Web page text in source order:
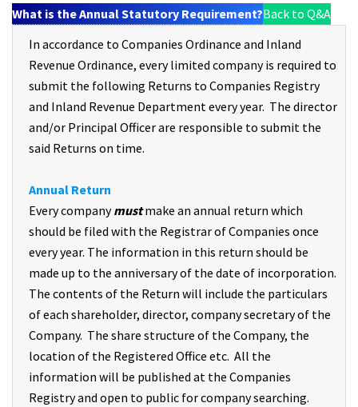
What is the Annual Statutory Requirement?Back to Q&A
In accordance to Companies Ordinance and Inland
Revenue Ordinance, every limited company is required to
submit the following Returns to Companies Registry
and Inland Revenue Department every year. The director
and/or Principal Officer are responsible to submit the
said Returns on time.
Annual Return
Every companymustmake an annual return which
should be filed with the Registrar of Companies once
every year. The information in this return should be
made up to the anniversary of the date of incorporation.
The contents of the Return will include the particulars
of each shareholder, director, company secretary of the
Company. The share structure of the Company, the
location of the Registered Office etc. All the
information will be published at the Companies
Registry and open to public for company searching.